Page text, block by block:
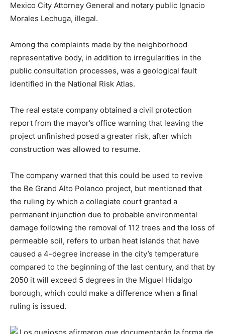
Mexico City Attorney General and notary public Ignacio
Morales Lechuga, illegal.
Among the complaints made by the neighborhood
representative body, in addition to irregularities in the
public consultation processes, was a geological fault
identified in the National Risk Atlas.
The real estate company obtained a civil protection
report from the mayor’s office warning that leaving the
project unfinished posed a greater risk, after which
construction was allowed to resume.
The company warned that this could be used to revive
the Be Grand Alto Polanco project, but mentioned that
the ruling by which a collegiate court granted a
permanent injunction due to probable environmental
damage following the removal of 112 trees and the loss of
permeable soil, refers to urban heat islands that have
caused a 4-degree increase in the city’s temperature
compared to the beginning of the last century, and that by
2050 it will exceed 5 degrees in the Miguel Hidalgo
borough, which could make a difference when a final
ruling is issued.